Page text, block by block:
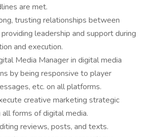
are met.
trusting relationships between
leadership and support during
and execution.
Media Manager in digital media
by being responsive to player
etc. on all platforms.
creative marketing strategic
all forms of digital media.
reviews, posts, and texts.